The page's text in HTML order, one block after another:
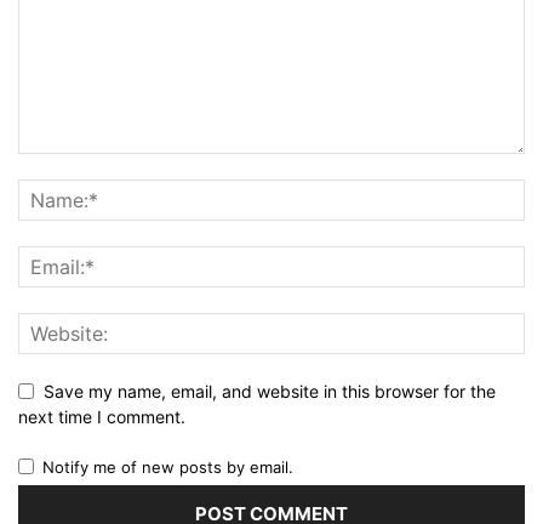
Save my name, email, and website in this browser for the
next time I comment.
Notify me of new posts by email.